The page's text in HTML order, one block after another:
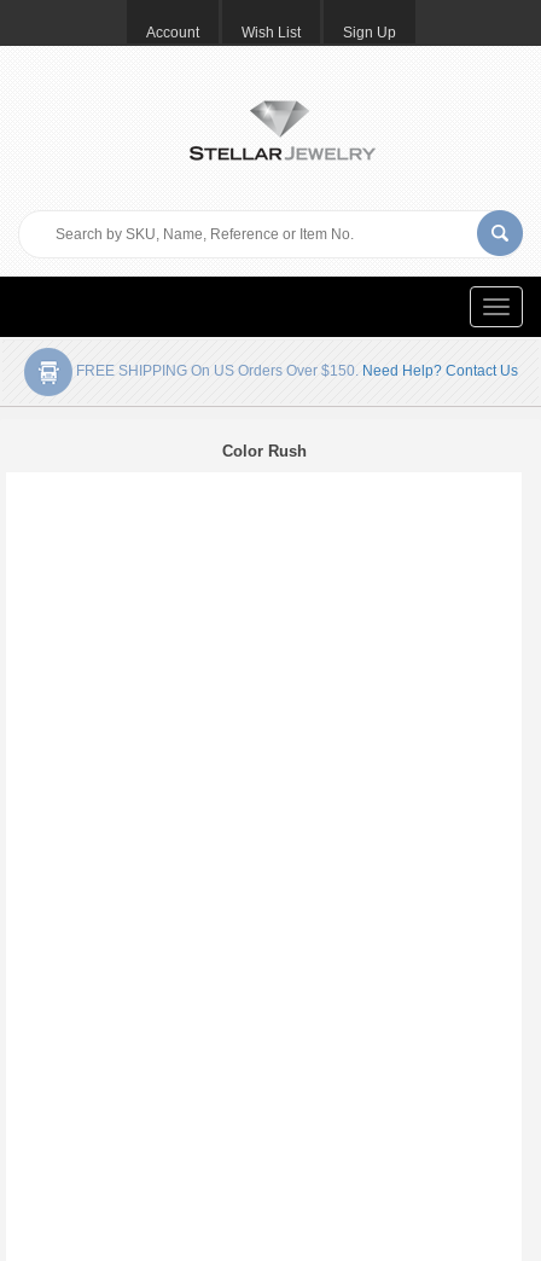
Account Wish List Sign Up
Toggle
FREE SHIPPING On US Orders Over $150. Need Help? Contact Us
Color Rush